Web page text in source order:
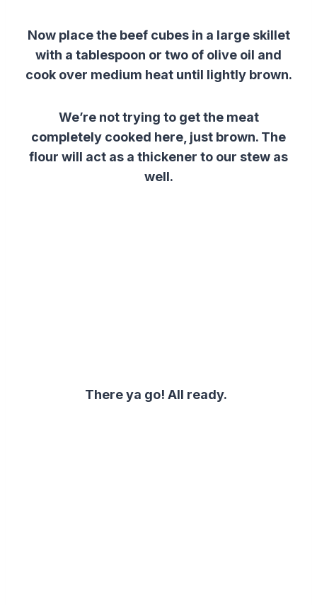
Now placethe beefcubes in a large skillet
with a tablespoon or two of olive oil and
cook over medium heat until lightly brown.
We’re not trying to get the meat
completely cooked here, just brown. The
flour will act as a thickener to our stew as
well.
There ya go! All ready.